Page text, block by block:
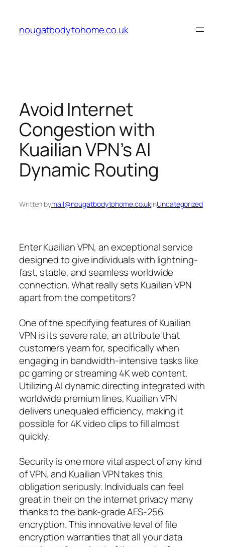
content
nougatbodytohome.co.uk
Avoid Internet
Congestion with
Kuailian VPN’s AI
Dynamic Routing
Written bymail@nougatbodytohome.co.ukinUncategorized
Enter Kuailian VPN, an exceptional service
designed to give individuals with lightning-
fast, stable, and seamless worldwide
connection. What really sets Kuailian VPN
apart from the competitors?
One of the specifying features of Kuailian
VPN is its severe rate, an attribute that
customers yearn for, specifically when
engaging in bandwidth-intensive tasks like
pc gaming or streaming 4K web content.
Utilizing AI dynamic directing integrated with
worldwide premium lines, Kuailian VPN
delivers unequaled efficiency, making it
possible for 4K video clips to fill almost
quickly.
Security is one more vital aspect of any kind
of VPN, and Kuailian VPN takes this
obligation seriously. Individuals can feel
great in their on the internet privacy many
thanks to the bank-grade AES-256
encryption. This innovative level of file
encryption warranties that all your data